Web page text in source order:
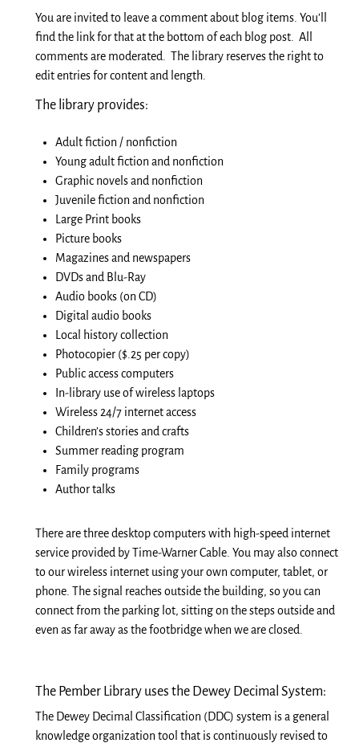
You are invited to leave a comment about blog items. You’ll
find the link for that at the bottom of each blog post. All
comments are moderated. The library reserves the right to
edit entries for content and length.
The library provides:
Adult fiction / nonfiction
Young adult fiction and nonfiction
Graphic novels and nonfiction
Juvenile fiction and nonfiction
Large Print books
Picture books
Magazines and newspapers
DVDs and Blu-Ray
Audio books(on CD)
Digital audio books
Local history collection
Photocopier ($.25 per copy)
Public access computers
In-library use of wireless laptops
Wireless 24/7 internet access
Children’s stories and crafts
Summer reading program
Family programs
Author talks
There are three desktop computers with high-speed internet
service provided by Time-Warner Cable. You may also connect
to our wireless internet using your own computer, tablet, or
phone. The signal reaches outside the building, so you can
connect from the parking lot, sitting on the steps outside and
even as far away as the footbridge when we are closed.
The Pember Library uses the Dewey Decimal System:
The Dewey Decimal Classification (DDC) system is a general
knowledge organization tool that is continuously revised to